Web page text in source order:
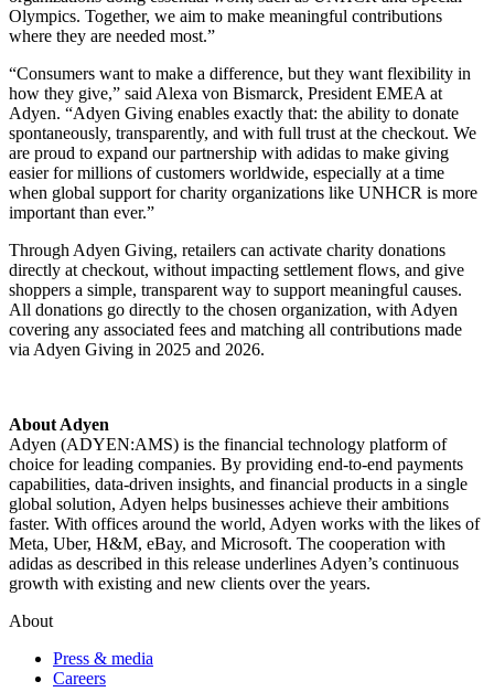
Olympics. Together, we aim to make meaningful contributions
where they are needed most.”
“Consumers want to make a difference, but they want flexibility in
how they give,” said Alexa von Bismarck, President EMEA at
Adyen. “Adyen Giving enables exactly that: the ability to donate
spontaneously, transparently, and with full trust at the checkout. We
are proud to expand our partnership with adidas to make giving
easier for millions of customers worldwide, especially at a time
when global support for charity organizations like UNHCR is more
important than ever.”
Through Adyen Giving, retailers can activate charity donations
directly at checkout, without impacting settlement flows, and give
shoppers a simple, transparent way to support meaningful causes.
All donations go directly to the chosen organization, with Adyen
covering any associated fees and matching all contributions made
via Adyen Giving in 2025 and 2026.
Adyen (ADYEN:AMS) is the financial technology platform of
choice for leading companies. By providing end-to-end payments
capabilities, data-driven insights, and financial products in a single
global solution, Adyen helps businesses achieve their ambitions
faster. With offices around the world, Adyen works with the likes of
Meta, Uber, H&M, eBay, and Microsoft. The cooperation with
adidas as described in this release underlines Adyen’s continuous
growth with existing and new clients over the years.
About
Press & media
Careers